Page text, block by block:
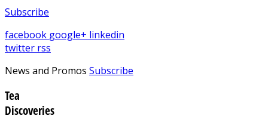
Subscribe
facebook google+ linkedin
twitter rss
News and Promos Subscribe
Tea
Discoveries